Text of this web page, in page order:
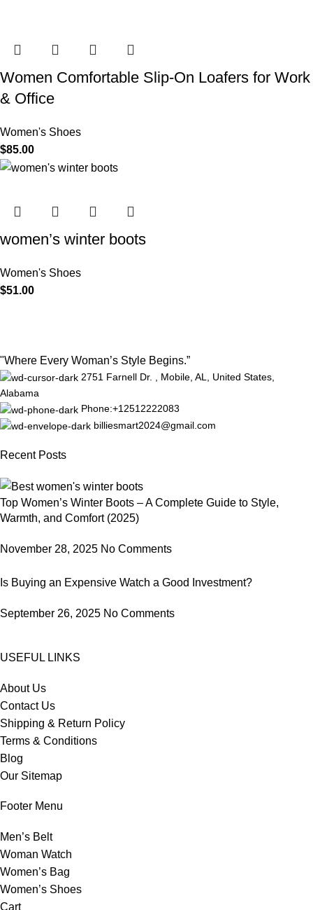
Women Comfortable Slip-On Loafers for Work
& Office
Women's Shoes
$85.00
women’s winter boots
Women's Shoes
$51.00
"Where Every Woman’s Style Begins.”
2751 Farnell Dr. , Mobile, AL, United States,
Alabama
Phone:+12512222083
billiesmart2024@gmail.com
Recent Posts
Top Women’s Winter Boots – A Complete Guide to Style,
Warmth, and Comfort (2025)
November 28, 2025 No Comments
Is Buying an Expensive Watch a Good Investment?
September 26, 2025 No Comments
USEFUL LINKS
About Us
Contact Us
Shipping & Return Policy
Terms & Conditions
Blog
Our Sitemap
Footer Menu
Men’s Belt
Woman Watch
Women’s Bag
Women’s Shoes
Cart